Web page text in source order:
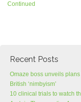
Continued
Recent Posts
Omaze boss unveils
British ‘nimbyism’
10 clinical trials to watch